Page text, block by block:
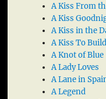
A Kiss From
A Kiss
A Kiss in the
A Kiss To
A Knot of Blue
A Lady Loves
A Lane in
A Legend